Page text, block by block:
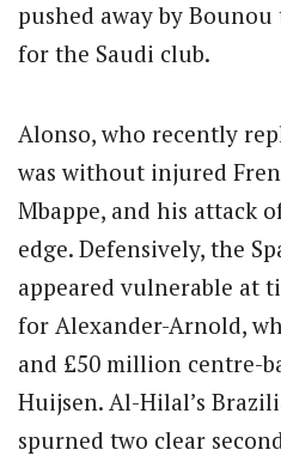
pushed away by
for the Saudi club.
Alonso, who recently
was without injured
Mbappe, and his attack
edge. Defensively, the
appeared vulnerable at
for Alexander-Arnold,
and £50 million centre-
Huijsen. Al-Hilal’s
spurned two clear